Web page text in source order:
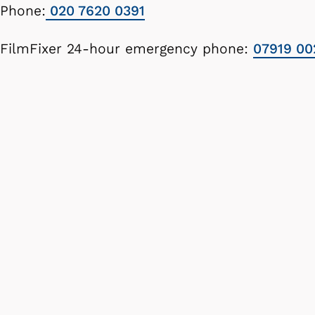
Phone: 020 7620 0391
FilmFixer 24-hour emergency phone: 07919